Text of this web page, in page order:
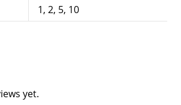
1, 2, 5, 10
yet.